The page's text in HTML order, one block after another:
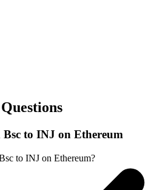
to INJ on Ethereum
to INJ on Ethereum?